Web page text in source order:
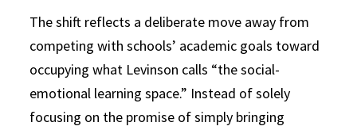
The shift reflects a deliberate move away from
competing with schools’ academic goals toward
occupying what Levinson calls “the social-
emotional learning space.” Instead of solely
focusing on the promise of simply bringing